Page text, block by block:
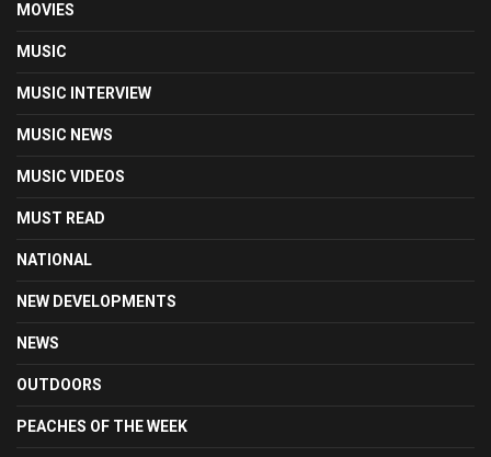
MOVIES
MUSIC
MUSIC INTERVIEW
MUSIC NEWS
MUSIC VIDEOS
MUST READ
NATIONAL
NEW DEVELOPMENTS
NEWS
OUTDOORS
PEACHES OF THE WEEK